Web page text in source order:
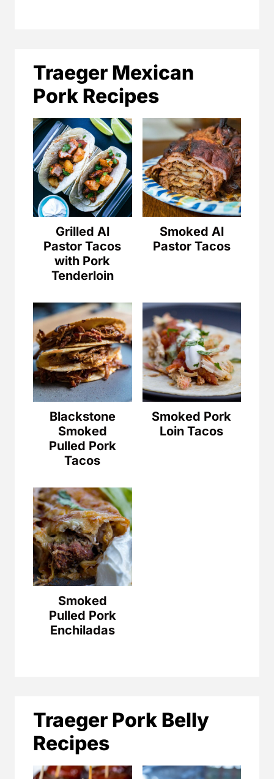
Traeger Mexican
Pork Recipes
Grilled Al
Pastor Tacos
with Pork
Tenderloin
Smoked Al
Pastor Tacos
Blackstone
Smoked
Pulled Pork
Tacos
Smoked Pork
Loin Tacos
Smoked
Pulled Pork
Enchiladas
Traeger Pork Belly
Recipes